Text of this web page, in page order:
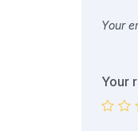
Your
Your